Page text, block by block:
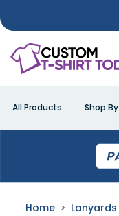
All Products Shop By
Home Lanyards